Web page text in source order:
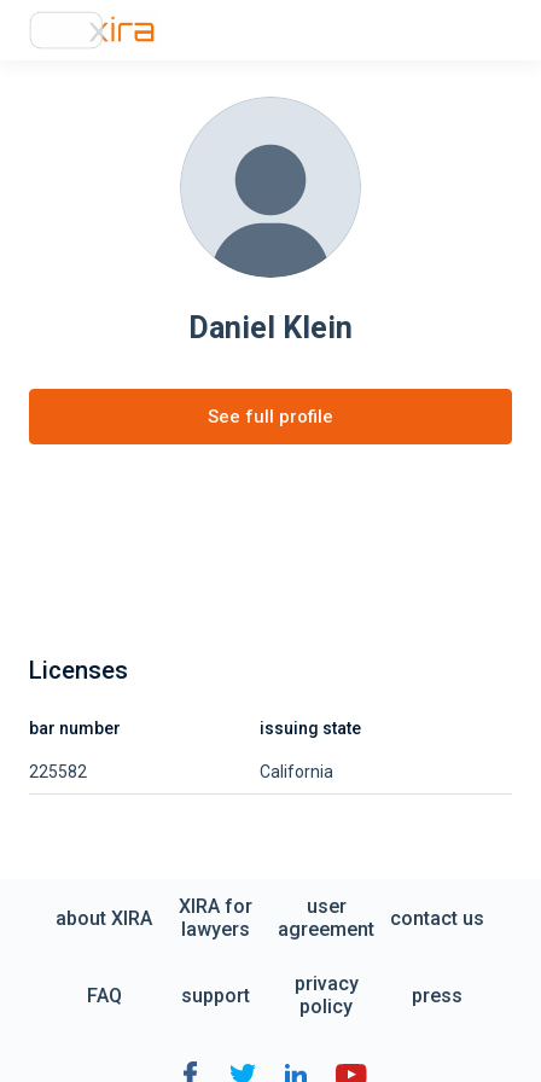
Daniel Klein
See full profile
Licenses
bar number issuing state
225582 California
about XIRA
XIRA for
lawyers
user
agreement
contact us
FAQ support
privacy
policy
press